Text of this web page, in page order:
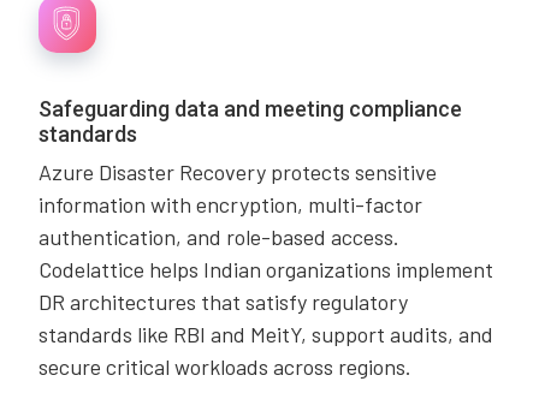
Safeguarding data and meeting compliance
standards
Azure Disaster Recovery protects sensitive
information with encryption, multi-factor
authentication, and role-based access.
Codelattice helps Indian organizations implement
DR architectures that satisfy regulatory
standards like RBI and MeitY, support audits, and
secure critical workloads across regions.